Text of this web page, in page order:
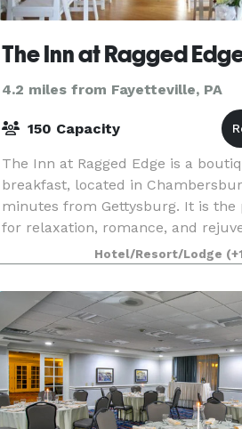
The Inn at Ragged
4.2 miles from Fayetteville, PA
150 Capacity
The Inn at Ragged Edge is a
breakfast, located in
minutes from Gettysburg. It is the
for relaxation, romance, and
Celebrate in style at The Inn at
us abou
Hotel/Resort/Lodge